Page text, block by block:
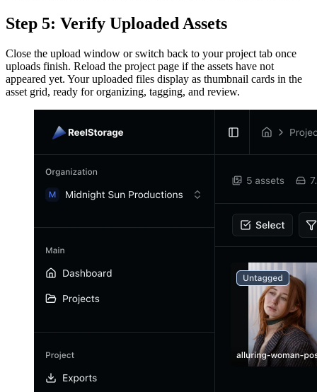
Step 5: Verify Uploaded Assets
Close the upload window or switch back to your project tab once
uploads finish. Reload the project page if the assets have not
appeared yet. Your uploaded files display as thumbnail cards in the
asset grid, ready for organizing, tagging, and review.